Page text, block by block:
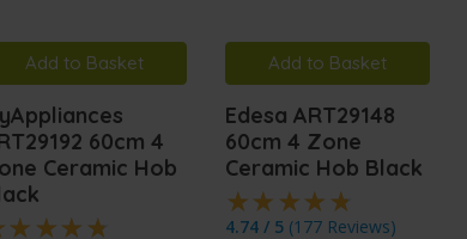
Add to Basket
60cm 4
Ceramic Hob
Add to Basket
Edesa ART29148
60cm 4 Zone
Ceramic Hob Black
4.74 / 5 (177 Reviews)